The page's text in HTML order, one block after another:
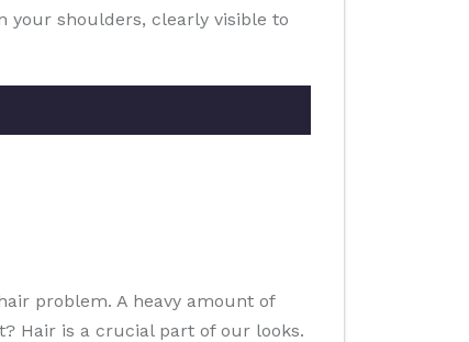
your shoulders, clearly visible to
problem. A heavy amount of
Hair is a crucial part of our looks.